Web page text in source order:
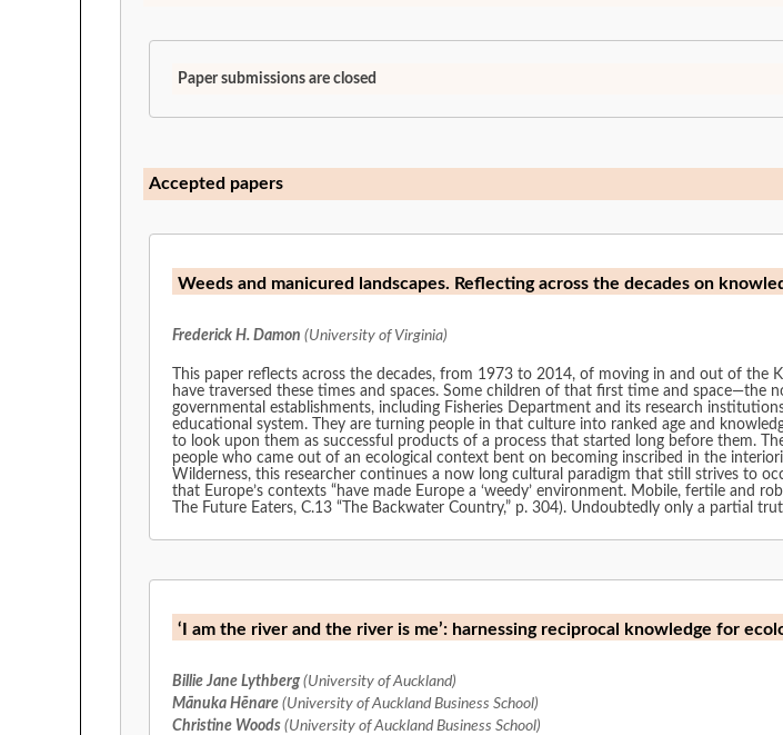
Paper submissions are closed
Accepted papers
Weeds and manicured landscapes. Reflecting across the decades on
Frederick H. Damon (University of Virginia)
This paper reflects across the decades, from 1973 to 2014, of moving in and out of
have traversed these times and spaces. Some children of that first time and
governmental establishments, including Fisheries Department and its research
educational system. They are turning people in that culture into ranked age and
to look upon them as successful products of a process that started long before them.
people who came out of an ecological context bent on becoming inscribed in the
Wilderness, this researcher continues a now long cultural paradigm that still strives to
that Europe’s contexts “have made Europe a ‘weedy’ environment. Mobile, fertile and
The Future Eaters, C.13 “The Backwater Country,” p. 304). Undoubtedly only a partial
‘I am the river and the river is me’: harnessing reciprocal knowledge for
Billie Jane Lythberg (University of Auckland)
Mānuka Hēnare (University of Auckland Business School)
Christine Woods (University of Auckland Business School)